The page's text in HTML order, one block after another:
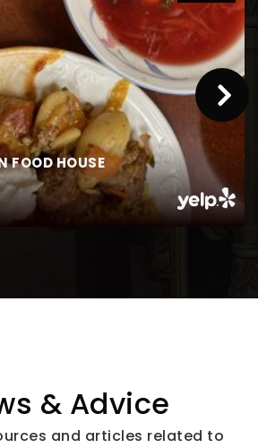
Middle School
941-240-8590
Public 6-8
Elementary School
Public PK-5
FOOD HOUSE
& Advice
and articles related to